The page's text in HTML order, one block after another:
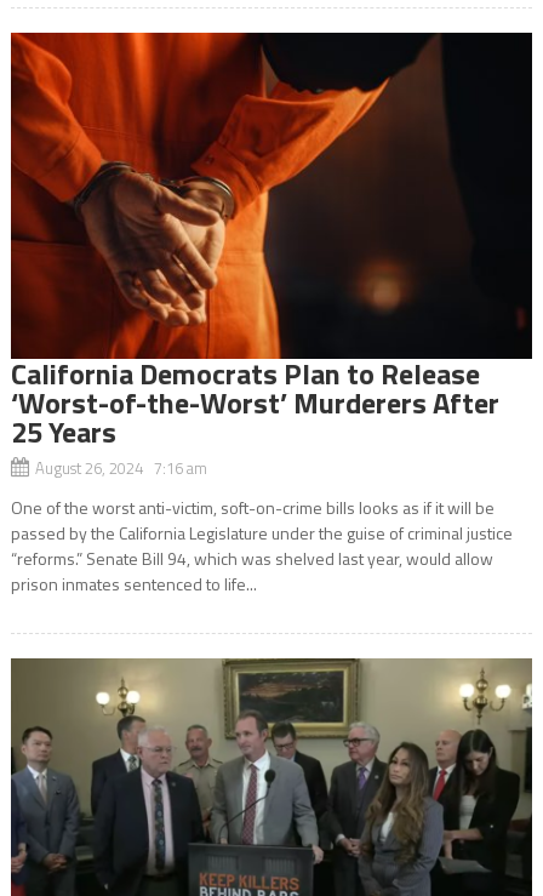
California Democrats Plan to Release
‘Worst-of-the-Worst’ Murderers After
25 Years
August 26, 2024 7:16 am
One of the worst anti-victim, soft-on-crime bills looks as if it will be
passed by the California Legislature under the guise of criminal justice
“reforms.” Senate Bill 94, which was shelved last year, would allow
prison inmates sentenced to life...